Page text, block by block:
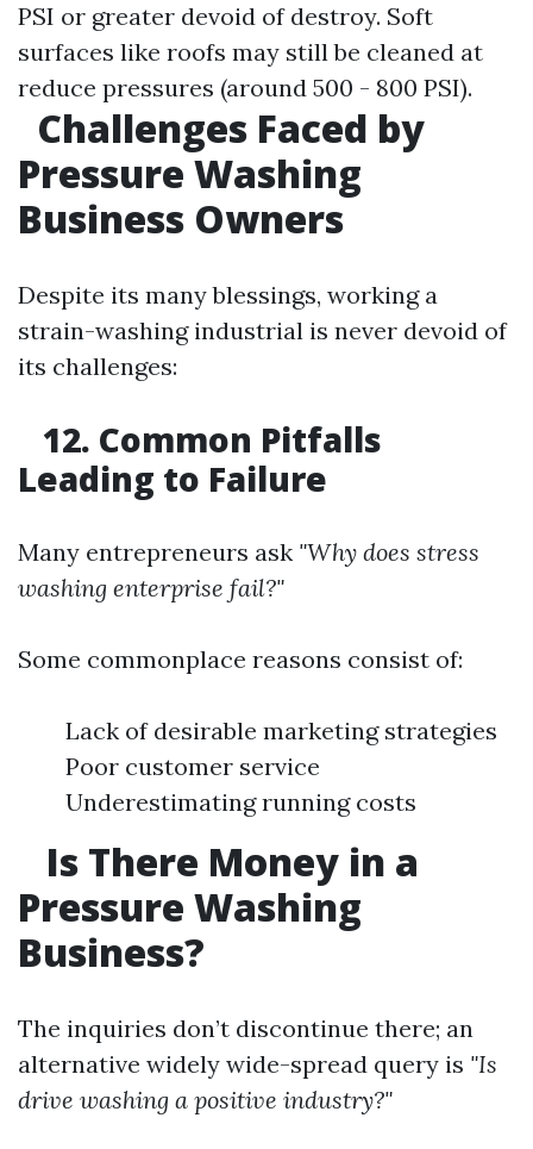
PSI or greater devoid of destroy. Soft
surfaces like roofs may still be cleaned at
reduce pressures (around 500 - 800 PSI).
Challenges Faced by
Pressure Washing
Business Owners
Despite its many blessings, working a
strain-washing industrial is never devoid of
its challenges:
12. Common Pitfalls
Leading to Failure
Many entrepreneurs ask "Why does stress
washing enterprise fail?"
Some commonplace reasons consist of:
Lack of desirable marketing strategies
Poor customer service
Underestimating running costs
Is There Money in a
Pressure Washing
Business?
The inquiries don’t discontinue there; an
alternative widely wide-spread query is "Is
drive washing a positive industry?"